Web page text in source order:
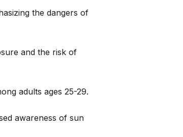
the dangers of
and the risk of
adults ages 25-29.
awareness of sun